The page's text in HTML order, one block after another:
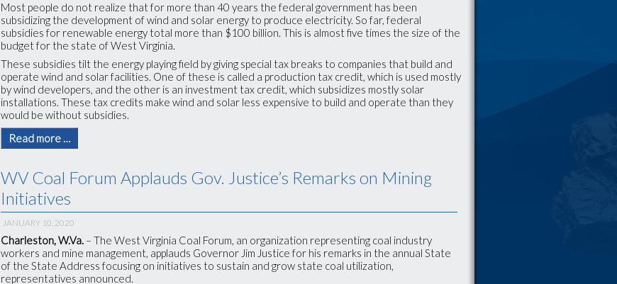
Most people do not realize that for more than 40 years the federal government has been
subsidizing the development of wind and solar energy to produce electricity. So far, federal
subsidies for renewable energy total more than $100 billion. This is almost five times the size of the
budget for the state of West Virginia.
These subsidies tilt the energy playing field by giving special tax breaks to companies that build and
operate wind and solar facilities. One of these is called a production tax credit, which is used mostly
by wind developers, and the other is an investment tax credit, which subsidizes mostly solar
installations. These tax credits make wind and solar less expensive to build and operate than they
would be without subsidies.
Read more …
WV Coal Forum Applauds Gov. Justice’s Remarks on Mining
Initiatives
JANUARY 10, 2020
Charleston, W.Va. – The West Virginia Coal Forum, an organization representing coal industry
workers and mine management, applauds Governor Jim Justice for his remarks in the annual State
of the State Address focusing on initiatives to sustain and grow state coal utilization,
representatives announced.